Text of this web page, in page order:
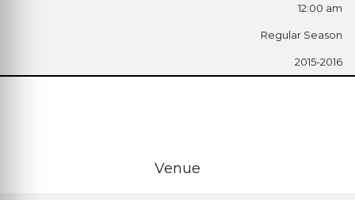
12:00 am
Regular Season
2015-2016
Venue